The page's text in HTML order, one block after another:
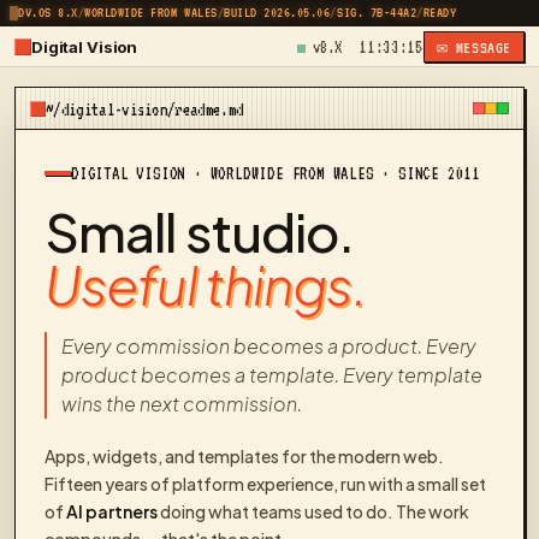
DV.OS 8.X/WORLDWIDE FROM WALES/BUILD 2026.05.06/SIG. 7B-44A2/READY
Digital Vision v8.X 11:33:15 ✉ MESSAGE
~/digital-vision/readme.md
DIGITAL VISION · WORLDWIDE FROM WALES · SINCE 2011
Small studio.
Useful things.
Every commission becomes a product. Every
product becomes a template. Every template
wins the next commission.
Apps, widgets, and templates for the modern web.
Fifteen years of platform experience, run with a small set
ofAI partnersdoing what teams used to do. The work